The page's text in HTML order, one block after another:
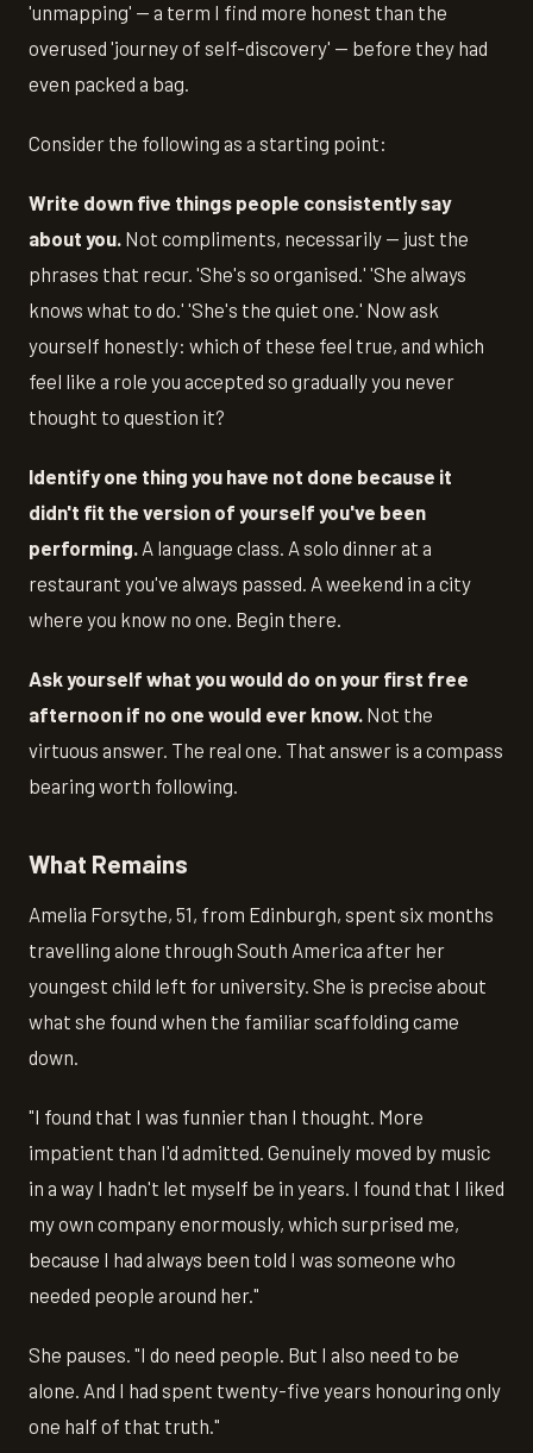
'unmapping' — a term I find more honest than the
overused 'journey of self-discovery' — before they had
even packed a bag.
Consider the following as a starting point:
Write down five things people consistently say
about you. Not compliments, necessarily — just the
phrases that recur. 'She's so organised.' 'She always
knows what to do.' 'She's the quiet one.' Now ask
yourself honestly: which of these feel true, and which
feel like a role you accepted so gradually you never
thought to question it?
Identify one thing you have not done because it
didn't fit the version of yourself you've been
performing. A language class. A solo dinner at a
restaurant you've always passed. A weekend in a city
where you know no one. Begin there.
Ask yourself what you would do on your first free
afternoon if no one would ever know. Not the
virtuous answer. The real one. That answer is a compass
bearing worth following.
What Remains
Amelia Forsythe, 51, from Edinburgh, spent six months
travelling alone through South America after her
youngest child left for university. She is precise about
what she found when the familiar scaffolding came
down.
"I found that I was funnier than I thought. More
impatient than I'd admitted. Genuinely moved by music
in a way I hadn't let myself be in years. I found that I liked
my own company enormously, which surprised me,
because I had always been told I was someone who
needed people around her."
She pauses. "I do need people. But I also need to be
alone. And I had spent twenty-five years honouring only
one half of that truth."